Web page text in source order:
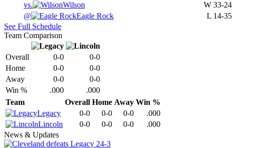
vs.
Wilson W 33-24
@
Eagle Rock L 14-35
See Full Schedule
Team Comparison
Overall 0-0
0-0
Home
0-0
0-0
Away
0-0
0-0
Win %
.000
.000
Team
Overall Home Away Win %
Legacy
0-0 0-0 0-0
.000
Lincoln
0-0 0-0 0-0
.000
News & Updates